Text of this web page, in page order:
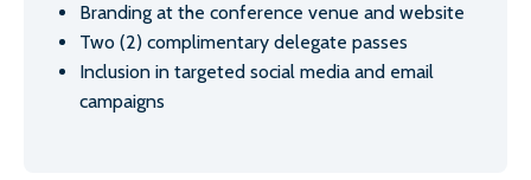
Branding at the conference venue and website
Two (2) complimentary delegate passes
Inclusion in targeted social media and email
campaigns